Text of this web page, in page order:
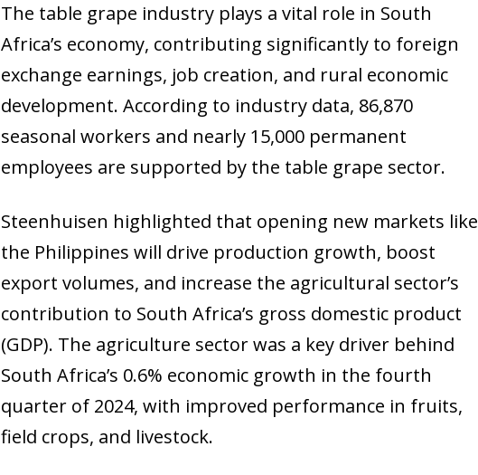
The table grape industry plays a vital role in South
Africa’s economy, contributing significantly to foreign
exchange earnings, job creation, and rural economic
development. According to industry data, 86,870
seasonal workers and nearly 15,000 permanent
employees are supported by the table grape sector.
Steenhuisen highlighted that opening new markets like
the Philippines will drive production growth, boost
export volumes, and increase the agricultural sector’s
contribution to South Africa’s gross domestic product
(GDP). The agriculture sector was a key driver behind
South Africa’s 0.6% economic growth in the fourth
quarter of 2024, with improved performance in fruits,
field crops, and livestock.